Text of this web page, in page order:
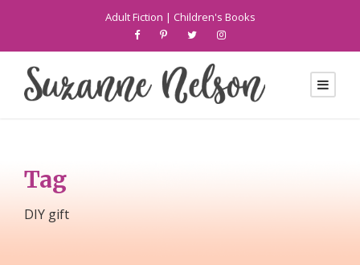
Adult Fiction | Children's Books
Tag
DIY gift